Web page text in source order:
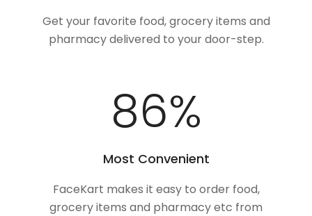
Get your favorite food, grocery items and
pharmacy delivered to your door-step.
100%
Most Convenient
FaceKart makes it easy to order food,
grocery items and pharmacy etc from